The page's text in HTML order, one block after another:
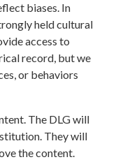
biases. In
held cultural
access to
record, but we
or behaviors
The DLG will
They will
the content.